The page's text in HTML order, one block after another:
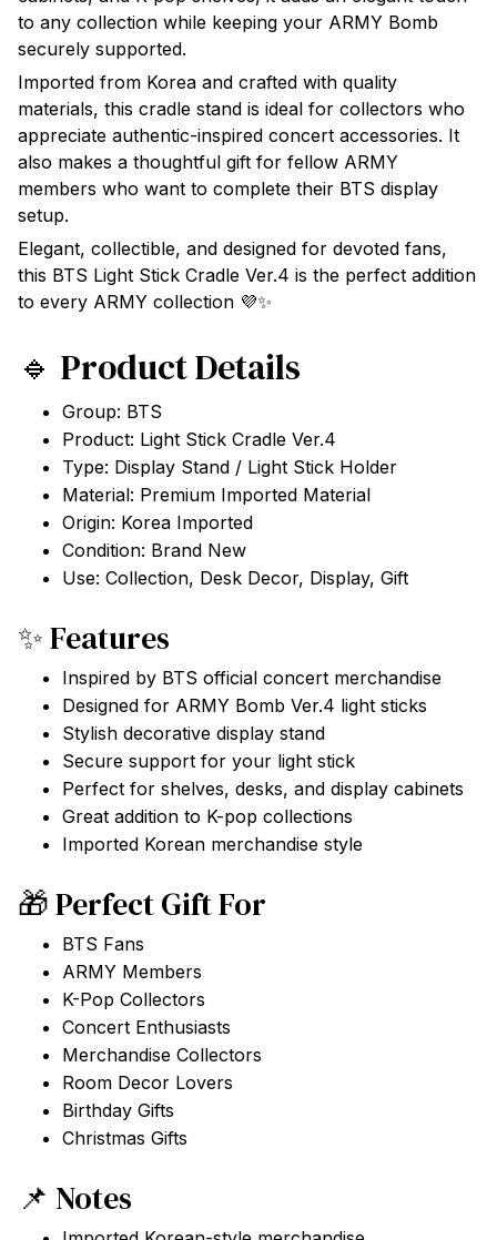
to any collection while keeping your ARMY Bomb
securely supported.
Imported from Korea and crafted with quality
materials, this cradle stand is ideal for collectors who
appreciate authentic-inspired concert accessories. It
also makes a thoughtful gift for fellow ARMY
members who want to complete their BTS display
setup.
Elegant, collectible, and designed for devoted fans,
this BTS Light Stick Cradle Ver.4 is the perfect addition
to every ARMY collection 💜✨
🔹 Product Details
Group: BTS
Product: Light Stick Cradle Ver.4
Type: Display Stand / Light Stick Holder
Material: Premium Imported Material
Origin: Korea Imported
Condition: Brand New
Use: Collection, Desk Decor, Display, Gift
✨ Features
Inspired by BTS official concert merchandise
Designed for ARMY Bomb Ver.4 light sticks
Stylish decorative display stand
Secure support for your light stick
Perfect for shelves, desks, and display cabinets
Great addition to K-pop collections
Imported Korean merchandise style
🎁 Perfect Gift For
BTS Fans
ARMY Members
K-Pop Collectors
Concert Enthusiasts
Merchandise Collectors
Room Decor Lovers
Birthday Gifts
Christmas Gifts
📌 Notes